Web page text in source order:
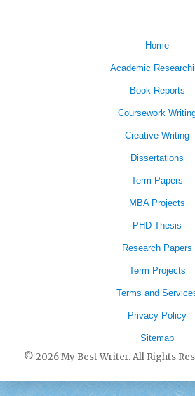
Home
Academic
Book Reports
Coursework
Creative Writing
Dissertations
Term Papers
MBA Projects
PHD Thesis
Research Papers
Term Projects
Terms and
Privacy Policy
Sitemap
© 2026 My Best Writer. All Rights